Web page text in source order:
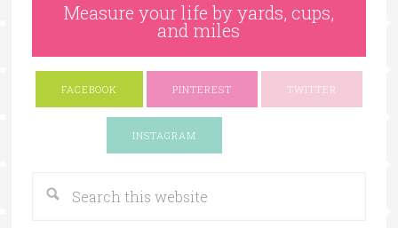
Measure your life by yards, cups,
and miles
FACEBOOK PINTEREST TWITTER
INSTAGRAM